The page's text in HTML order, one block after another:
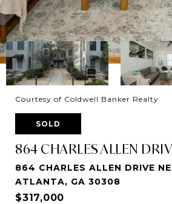
Courtesy of Coldwell Banker Realty
SOLD
864 CHARLES ALLEN
864 CHARLES ALLEN DRIVE
ATLANTA, GA 30308
$317,000